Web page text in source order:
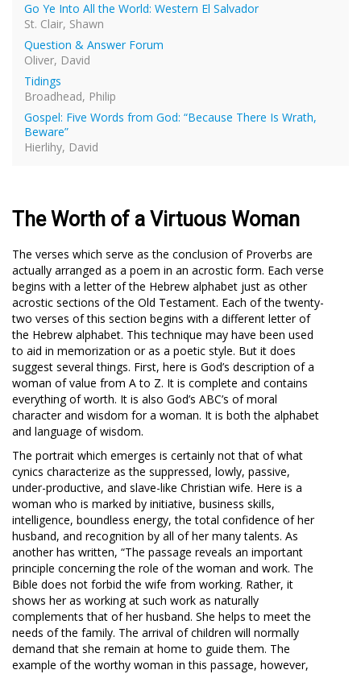
Go Ye Into All the World: Western El Salvador
St. Clair, Shawn
Question & Answer Forum
Oliver, David
Tidings
Broadhead, Philip
Gospel: Five Words from God: “Because There Is Wrath,
Beware”
Hierlihy, David
The Worth of a Virtuous Woman
The verses which serve as the conclusion of Proverbs are
actually arranged as a poem in an acrostic form. Each verse
begins with a letter of the Hebrew alphabet just as other
acrostic sections of the Old Testament. Each of the twenty-
two verses of this section begins with a different letter of
the Hebrew alphabet. This technique may have been used
to aid in memorization or as a poetic style. But it does
suggest several things. First, here is God’s description of a
woman of value from A to Z. It is complete and contains
everything of worth. It is also God’s ABC’s of moral
character and wisdom for a woman. It is both the alphabet
and language of wisdom.
The portrait which emerges is certainly not that of what
cynics characterize as the suppressed, lowly, passive,
under-productive, and slave-like Christian wife. Here is a
woman who is marked by initiative, business skills,
intelligence, boundless energy, the total confidence of her
husband, and recognition by all of her many talents. As
another has written, “The passage reveals an important
principle concerning the role of the woman and work. The
Bible does not forbid the wife from working. Rather, it
shows her as working at such work as naturally
complements that of her husband. She helps to meet the
needs of the family. The arrival of children will normally
demand that she remain at home to guide them. The
example of the worthy woman in this passage, however,